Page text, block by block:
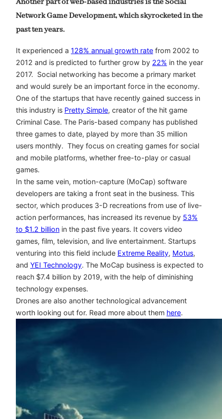
Network Game Development, which skyrocketed in the
past ten years.
It experienced a 128% annual growth rate from 2002 to
2012 and is predicted to further grow by 22% in the year
2017. Social networking has become a primary market
and would surely be an important force in the economy.
One of the startups that have recently gained success in
this industry is Pretty Simple, creator of the hit game
Criminal Case. The Paris-based company has published
three games to date, played by more than 35 million
users monthly. They focus on creating games for social
and mobile platforms, whether free-to-play or casual
games.
In the same vein, motion-capture (MoCap) software
developers are taking a front seat in the business. This
sector, which produces 3-D recreations from use of live-
action performances, has increased its revenue by 53%
to $1.2 billion in the past five years. It covers video
games, film, television, and live entertainment. Startups
venturing into this field include Extreme Reality, Motus,
and YEI Technology. The MoCap business is expected to
reach $7.4 billion by 2019, with the help of diminishing
technology expenses.
Drones are also another technological advancement
worth looking out for. Read more about them here.